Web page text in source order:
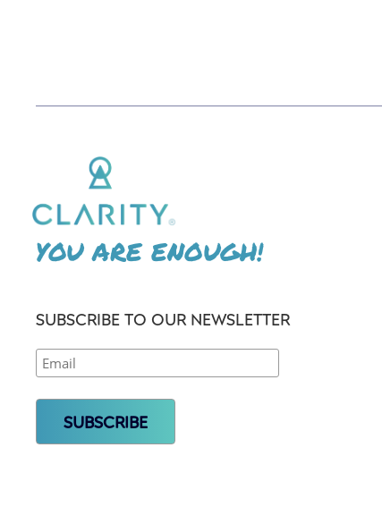
YOU ARE ENOUGH!
SUBSCRIBE TO OUR NEWSLETTER